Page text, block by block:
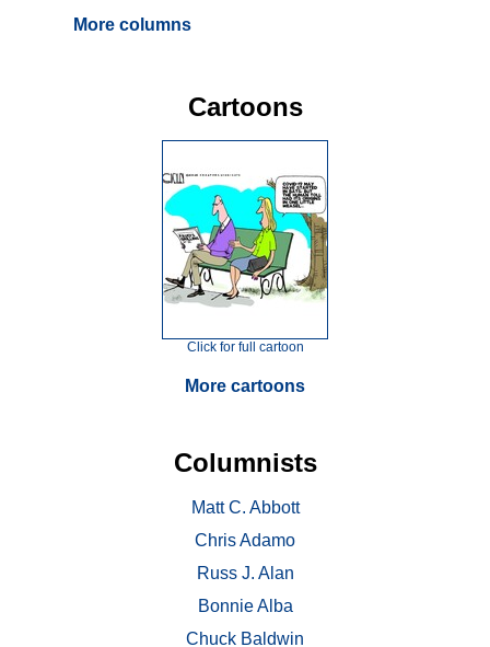
More columns
Cartoons
Click for full cartoon
More cartoons
Columnists
Matt C. Abbott
Chris Adamo
Russ J. Alan
Bonnie Alba
Chuck Baldwin